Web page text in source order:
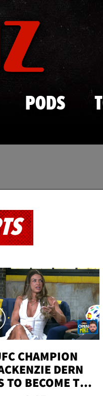
content
PODS
CHAMPION
DERN
TO BECOME THE